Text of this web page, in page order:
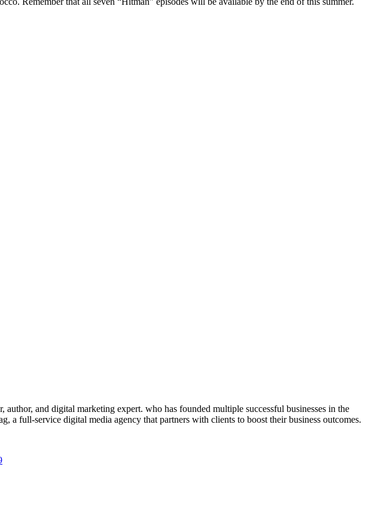
and digital marketing expert. who has founded multiple successful businesses in the
full-service digital media agency that partners with clients to boost their business outcomes.